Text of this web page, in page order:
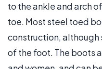
to the ankle and arch
toe. Most steel toed
construction, although
of the foot. The boots